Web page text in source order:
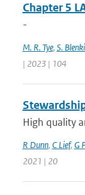
Chapter 5
-
M. R. Tye, S.
| 2023 | 104
High quality
R Dunn, C Lief, G
2021 | 20